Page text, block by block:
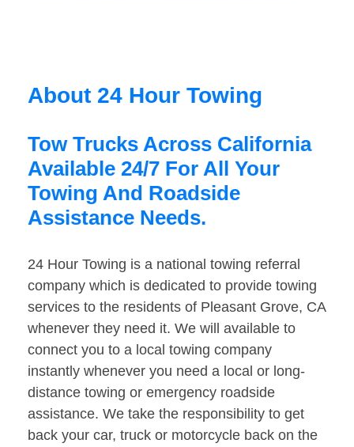
About 24 Hour Towing
Tow Trucks Across California
Available 24/7 For All Your
Towing And Roadside
Assistance Needs.
24 Hour Towing is a national towing referral
company which is dedicated to provide towing
services to the residents of Pleasant Grove, CA
whenever they need it. We will available to
connect you to a local towing company
instantly whenever you need a local or long-
distance towing or emergency roadside
assistance. We take the responsibility to get
back your car, truck or motorcycle back on the